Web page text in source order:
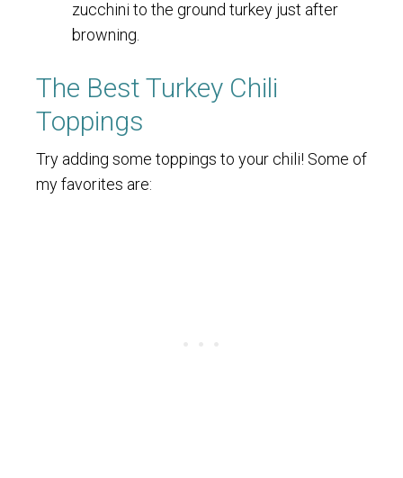
zucchini to the ground turkey just after
browning.
The Best Turkey Chili
Toppings
Try adding some toppings to your chili! Some of
my favorites are: